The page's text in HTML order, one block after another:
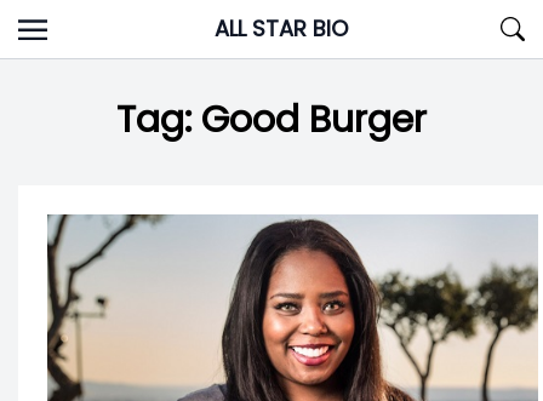
Skip
to
ALL STAR BIO
Tag:Good Burger